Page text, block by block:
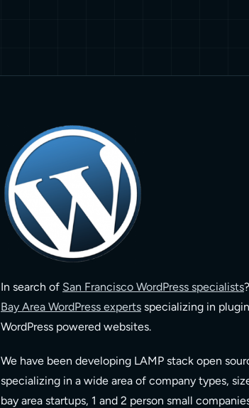
In search of San Francisco WordPress specialists
Bay Area WordPress experts specializing in
WordPress powered websites.
We have been developing LAMP stack open
specializing in a wide area of company types,
bay area startups, 1 and 2 person small